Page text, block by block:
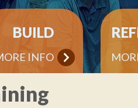
BUILD
INFO